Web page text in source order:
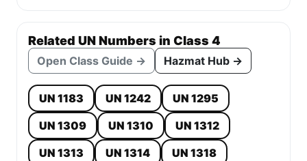
Related UN Numbers in Class 4
Open Class Guide → Hazmat Hub →
UN 1183 UN 1242
UN 1295
UN 1309
UN 1310
UN 1312
UN 1313
UN 1314 UN 1318